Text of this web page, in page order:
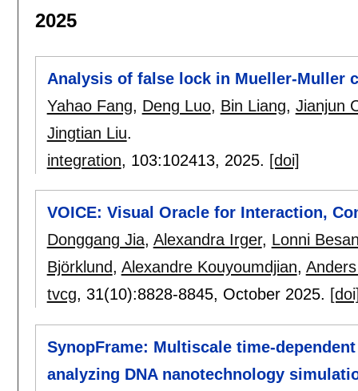
2025
Analysis of false lock in Mueller-Muller
Yahao Fang, Deng Luo, Bin Liang, Jianjun
Jingtian Liu.
integration, 103:102413, 2025. [doi]
VOICE: Visual Oracle for Interaction,
Donggang Jia, Alexandra Irger, Lonni
Björklund, Alexandre Kouyoumdjian,
tvcg, 31(10):8828-8845, October 2025.
SynopFrame: Multiscale time-
analyzing DNA nanotechnology